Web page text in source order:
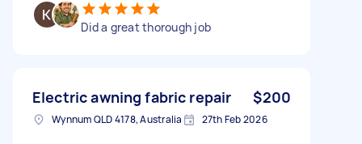
Did a great thorough job
Electric awning fabric repair $200
Wynnum QLD 4178, Australia 27th Feb 2026